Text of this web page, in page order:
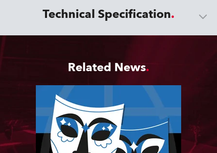
Technical Specification
Related News